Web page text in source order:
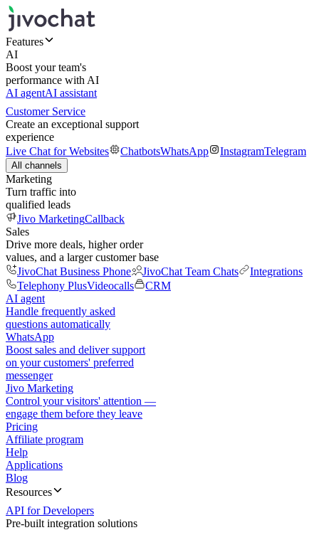
Features
AI
Boost your team's
performance with AI
AI agentAI assistant
Customer Service
Create an exceptional support
experience
Live Chat for Websites
ChatbotsWhatsApp InstagramTelegram
All channels
Marketing
Turn traffic into
qualified leads
Jivo MarketingCallback
Sales
Drive more deals, higher order
values, and a larger customer base
JivoChat Business Phone
JivoChat Team Chats
Integrations
Telephony PlusVideocalls
CRM
AI agent
Handle frequently asked
questions automatically
WhatsApp
Boost sales and deliver support
on your customers' preferred
messenger
Jivo Marketing
Control your visitors' attention —
engage them before they leave
Pricing
Affiliate program
Help
Applications
Blog
Resources
API for Developers
Pre-built integration solutions